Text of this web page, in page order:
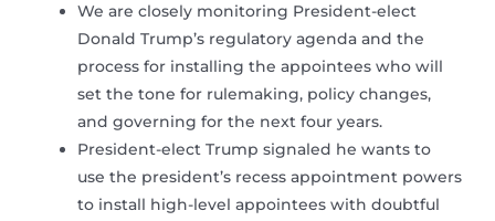
We are closely monitoring President-elect
Donald Trump’s regulatory agenda and the
process for installing the appointees who will
set the tone for rulemaking, policy changes,
and governing for the next four years.
President-elect Trump signaled he wants to
use the president’s recess appointment powers
to install high-level appointees with doubtful